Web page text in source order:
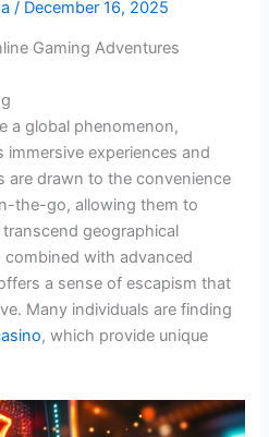
/ December 16, 2025
Gaming Adventures
a global phenomenon,
experiences and
are drawn to the convenience
the-go, allowing them to
geographical
with advanced
a sense of escapism that
Many individuals are finding
, which provide unique